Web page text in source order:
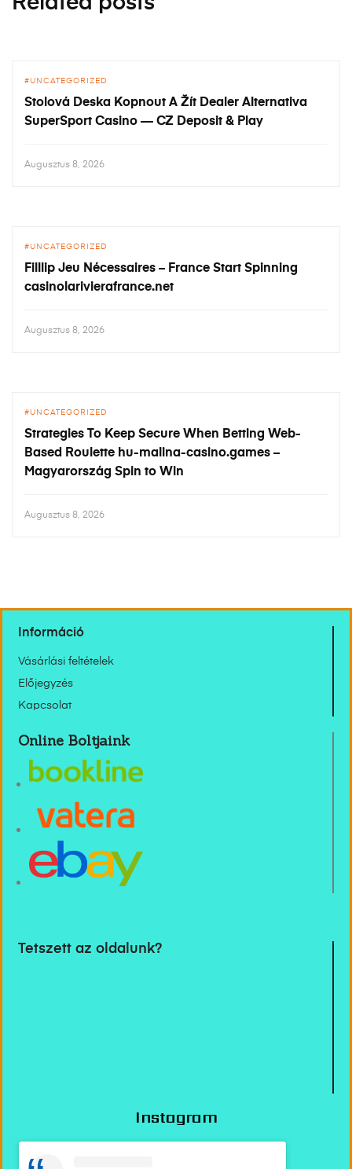
UNCATEGORIZED
Stolová Deska Kopnout A Žít Dealer Alternativa
SuperSport Casino — CZ Deposit & Play
Augusztus 8, 2026
UNCATEGORIZED
Filllip Jeu Nécessaires – France Start Spinning
casinolarivierafrance.net
Augusztus 8, 2026
UNCATEGORIZED
Strategies To Keep Secure When Betting Web-
Based Roulette hu-malina-casino.games –
Magyarország Spin to Win
Augusztus 8, 2026
Információ
Vásárlási feltételek
Előjegyzés
Kapcsolat
Online Boltjaink
Tetszett az oldalunk?
Instagram